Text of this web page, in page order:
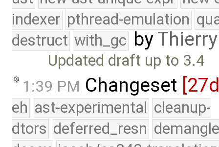
indexer pthread-emulation
destruct with_gc by
Updated draft up to 3.4
1:39 PM Changeset
eh ast-experimental cleanup-
dtors deferred_resn